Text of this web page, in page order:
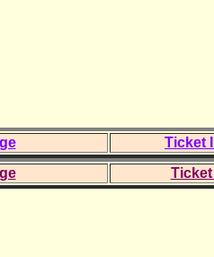
Ticket